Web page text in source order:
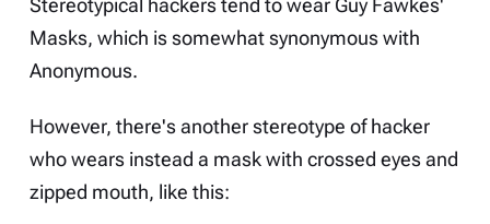
Stereotypical hackers tend to wear Guy Fawkes'
Masks, which is somewhat synonymous with
Anonymous.
However, there's another stereotype of hacker
who wears instead a mask with crossed eyes and
zipped mouth, like this: